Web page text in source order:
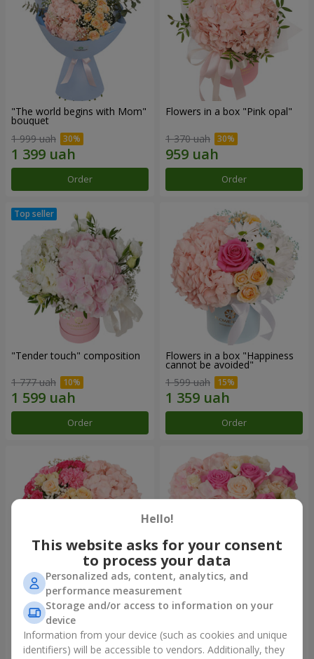
"The world begins with Mom"
bouquet
1 999 uah
Order
Flowers in a box "Pink opal"
1 370 uah
Order
"Tender touch" composition
1 777 uah
Order
Flowers in a box "Happiness
cannot be avoided"
1 599 uah
Order
Flowers in a box "Solomiya"
2 066 uah
"Barbie" composition
Hello!
This website asks for your consent
to process your data
Personalized ads, content, analytics, and
performance measurement
Storage and/or access to information on your
device
Information from your device (such as cookies and unique
identifiers) will be accessible to vendors. Additionally, they